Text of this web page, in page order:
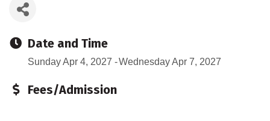
Date and Time
Sunday Apr 4, 2027 Wednesday Apr 7, 2027
Fees/Admission